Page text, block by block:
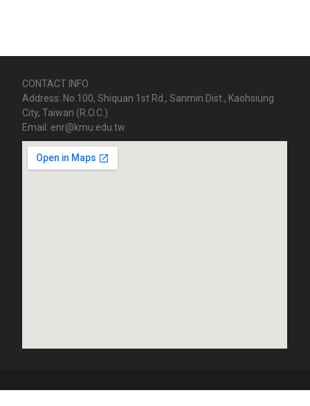
CONTACT INFO
Address: No.100, Shiquan 1st Rd., Sanmin Dist., Kaohsiung
City, Taiwan (R.O.C.)
Email: enr@kmu.edu.tw